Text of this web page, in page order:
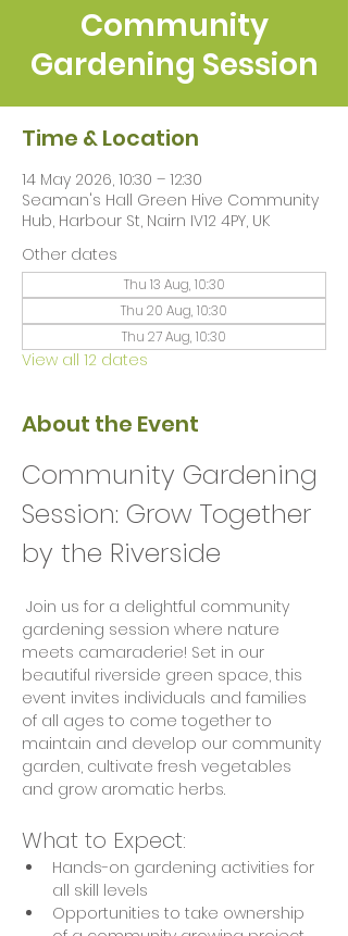
Community
Gardening Session
Time & Location
14 May 2026, 10:30 – 12:30
Seaman's Hall Green Hive Community
Hub, Harbour St, Nairn IV12 4PY, UK
Other dates
Thu 13 Aug, 10:30
Thu 20 Aug, 10:30
Thu 27 Aug, 10:30
View all 12 dates
About the Event
Community Gardening
Session: Grow Together
by the Riverside
Join us for a delightful community
gardening session where nature
meets camaraderie! Set in our
beautiful riverside green space, this
event invites individuals and families
of all ages to come together to
maintain and develop our community
garden, cultivate fresh vegetables
and grow aromatic herbs.
What to Expect:
Hands-on gardening activities for
all skill levels
Opportunities to take ownership